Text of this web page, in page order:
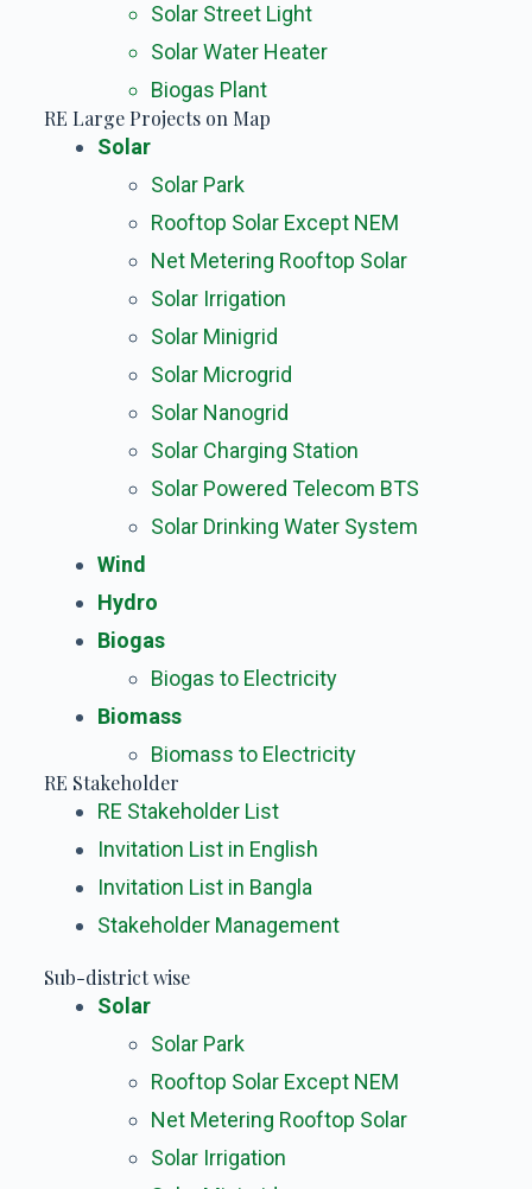
Solar Street Light
Solar Water Heater
Biogas Plant
RE Large Projects on Map
Solar
Solar Park
Rooftop Solar Except NEM
Net Metering Rooftop Solar
Solar Irrigation
Solar Minigrid
Solar Microgrid
Solar Nanogrid
Solar Charging Station
Solar Powered Telecom BTS
Solar Drinking Water System
Wind
Hydro
Biogas
Biogas to Electricity
Biomass
Biomass to Electricity
RE Stakeholder
RE Stakeholder List
Invitation List in English
Invitation List in Bangla
Stakeholder Management
Sub-district wise
Solar
Solar Park
Rooftop Solar Except NEM
Net Metering Rooftop Solar
Solar Irrigation